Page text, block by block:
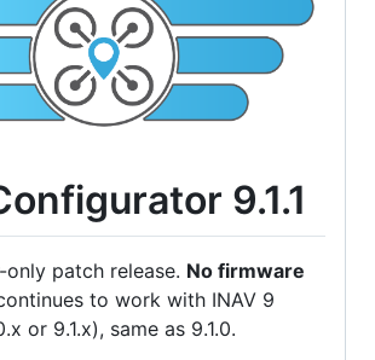
9.1.1
patch release. No firmware
to work with INAV 9
or 9.1.x), same as 9.1.0.